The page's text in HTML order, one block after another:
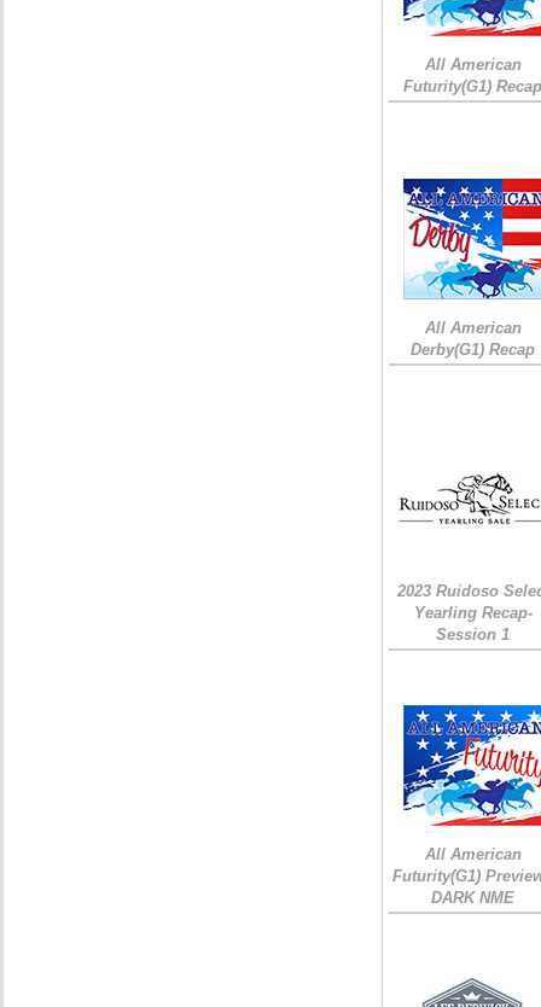
All American
Futurity(G1)
All American
Derby(G1) Recap
2023 Ruidoso
Yearling Recap-
Session 1
All American
Futurity(G1)
DARK NME